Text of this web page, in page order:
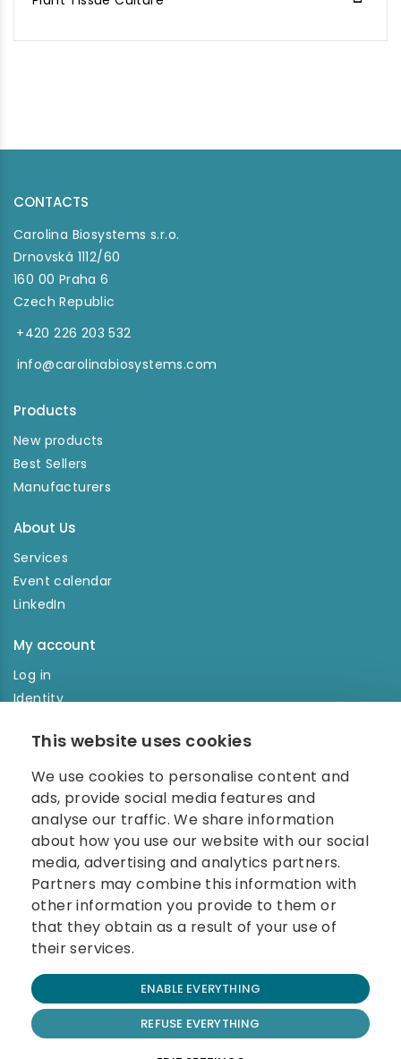
This website uses cookies
We use cookies to personalise content and
ads, provide social media features and
analyse our traffic. We share information
about how you use our website with our social
media, advertising and analytics partners.
Partners may combine this information with
other information you provide to them or
that they obtain as a result of your use of
their services.
ENABLE EVERYTHING
REFUSE EVERYTHING
CONTACTS
Carolina Biosystems s.r.o.
Drnovská 1112/60
160 00 Praha 6
Czech Republic
+420 226 203 532
info@carolinabiosystems.com
Products
New products
Best Sellers
Manufacturers
About Us
Services
Event calendar
LinkedIn
My account
Log in
Identity
Enter your e-mail address in the newsletter and don't
miss any news.
© 2026 Carolina Biosystems, s.r.o.
All rights reserved.
Website created by BEST FOR NET